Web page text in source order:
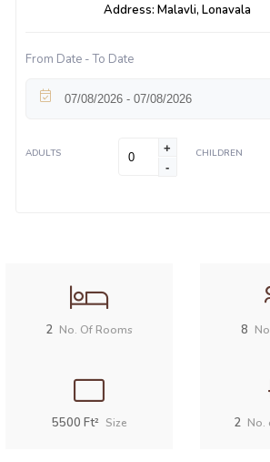
Address: Malavli, Lonavala
From Date - To Date
ADULTS
+
-
CHILDREN
2 No. Of Rooms 8
5500 Ft² Size 2 No.